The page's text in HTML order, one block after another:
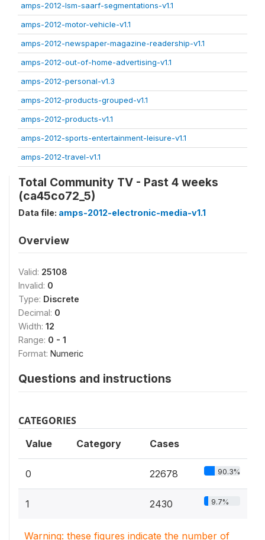
amps-2012-lsm-saarf-segmentations-v1.1
amps-2012-motor-vehicle-v1.1
amps-2012-newspaper-magazine-readership-v1.1
amps-2012-out-of-home-advertising-v1.1
amps-2012-personal-v1.3
amps-2012-products-grouped-v1.1
amps-2012-products-v1.1
amps-2012-sports-entertainment-leisure-v1.1
amps-2012-travel-v1.1
Total Community TV - Past 4 weeks
(ca45co72_5)
Data file: amps-2012-electronic-media-v1.1
Overview
Valid: 25108
Invalid: 0
Type: Discrete
Decimal: 0
Width: 12
Range: 0 - 1
Format: Numeric
Questions and instructions
CATEGORIES
Value Category Cases
0 22678 90.3%
1 2430 9.7%
Warning: these figures indicate the number of